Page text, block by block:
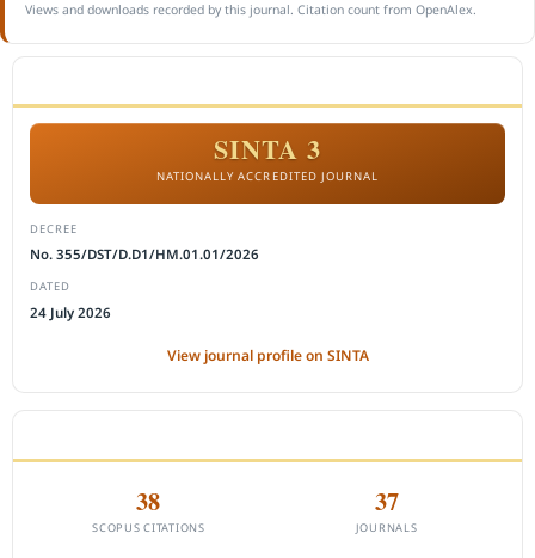
Views and downloads recorded by this journal. Citation count from OpenAlex.
SINTA 3
NATIONALLY ACCREDITED JOURNAL
DECREE
No. 355/DST/D.D1/HM.01.01/2026
DATED
24 July 2026
View journal profile on SINTA
38
SCOPUS CITATIONS
37
JOURNALS